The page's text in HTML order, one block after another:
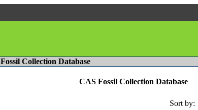
Fossil Collection Database
CAS Fossil Collection Database
Sort by: